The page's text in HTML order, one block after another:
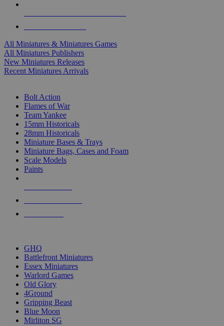
All Miniatures & Miniatures Games
All Miniatures Publishers
New Miniatures Releases
Recent Miniatures Arrivals
Bolt Action
Flames of War
Team Yankee
15mm Historicals
28mm Historicals
Miniature Bases & Trays
Miniature Bags, Cases and Foam
Scale Models
Paints
GHQ
Battlefront Miniatures
Essex Miniatures
Warlord Games
Old Glory
4Ground
Gripping Beast
Blue Moon
Mirliton SG